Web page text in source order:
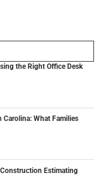
the Right Office Desk
Carolina: What Families
Estimating